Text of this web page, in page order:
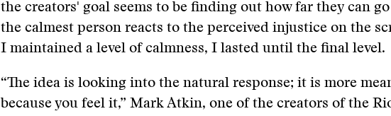
the creators' goal seems to be finding out how far they can
the calmest person reacts to the perceived injustice on the
I maintained a level of calmness, I lasted until the final level.
“The idea is looking into the natural response; it is more
because you feel it,” Mark Atkin, one of the creators of the